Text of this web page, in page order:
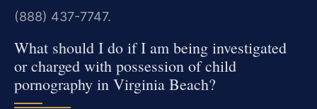
(888) 437-7747.
What should I do if I am being investigated
or charged with possession of child
pornography in Virginia Beach?